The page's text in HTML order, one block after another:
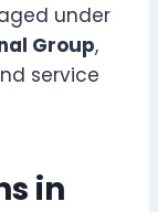
under
Group,
service
in